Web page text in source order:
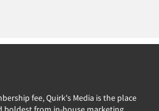
fee, Quirk's Media is the place